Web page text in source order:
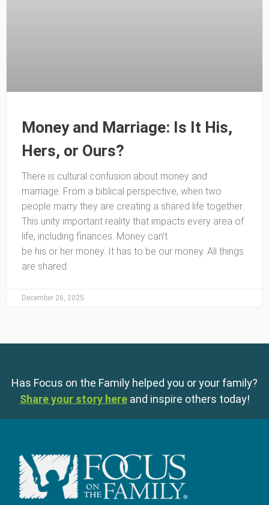
Money and Marriage: Is It His,
Hers, or Ours?
There is cultural confusion about money and
marriage. From a biblical perspective, when two
people marry they are creating a shared life together.
This unity important reality that impacts every area of
life, including finances. Money can’t
be his or her money. It has to be our money. All things
are shared.
December 26, 2025
Has Focus on the Family helped you or your family?
Share your story here and inspire others today!